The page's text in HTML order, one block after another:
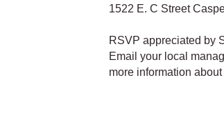
1522 E. C Street
RSVP appreciated by
Email your local
more information